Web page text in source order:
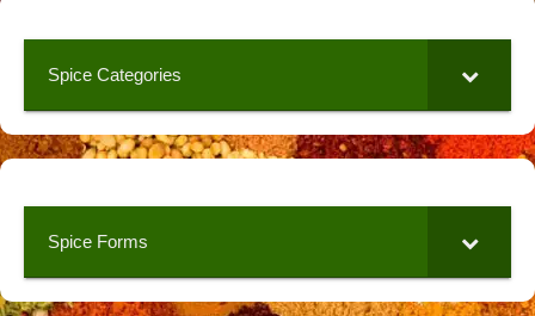
Spice Categories
Spice Forms